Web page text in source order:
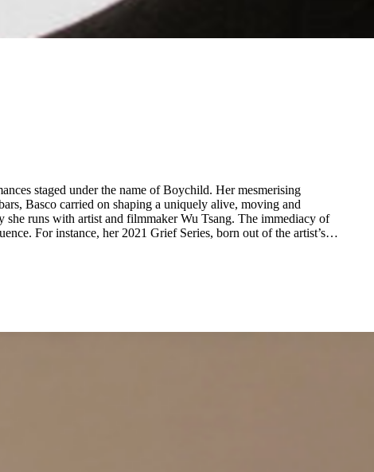
staged under the name of Boychild. Her mesmerising
Basco carried on shaping a uniquely alive, moving and
runs with artist and filmmaker Wu Tsang. The immediacy of
For instance, her 2021 Grief Series, born out of the artist’s